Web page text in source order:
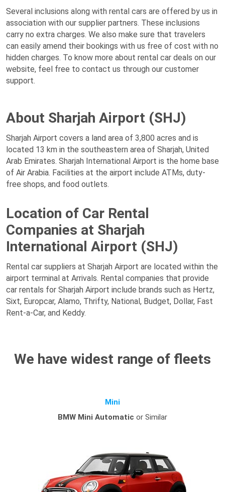
Several inclusions along with rental cars are offered by us in
association with our supplier partners. These inclusions
carry no extra charges. We also make sure that travelers
can easily amend their bookings with us free of cost with no
hidden charges. To know more about rental car deals on our
website, feel free to contact us through our customer
support.
About Sharjah Airport (SHJ)
Sharjah Airport covers a land area of 3,800 acres and is
located 13 km in the southeastern area of Sharjah, United
Arab Emirates. Sharjah International Airport is the home base
of Air Arabia. Facilities at the airport include ATMs, duty-
free shops, and food outlets.
Location of Car Rental
Companies at Sharjah
International Airport (SHJ)
Rental car suppliers at Sharjah Airport are located within the
airport terminal at Arrivals. Rental companies that provide
car rentals for Sharjah Airport include brands such as Hertz,
Sixt, Europcar, Alamo, Thrifty, National, Budget, Dollar, Fast
Rent-a-Car, and Keddy.
We have widest range of fleets
Mini
BMW Mini Automatic or Similar